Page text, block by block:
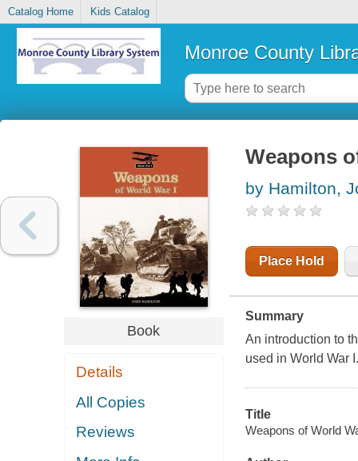
Catalog Home Kids Catalog
Monroe County
Book
Details
All Copies
Reviews
Weapons
by Hamilton,
Place Hold
Summary
An introduction to
used in World War I.
Title
Weapons of World